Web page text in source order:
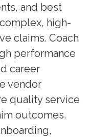
and best
high-
claims. Coach
performance
career
vendor
quality service
outcomes.